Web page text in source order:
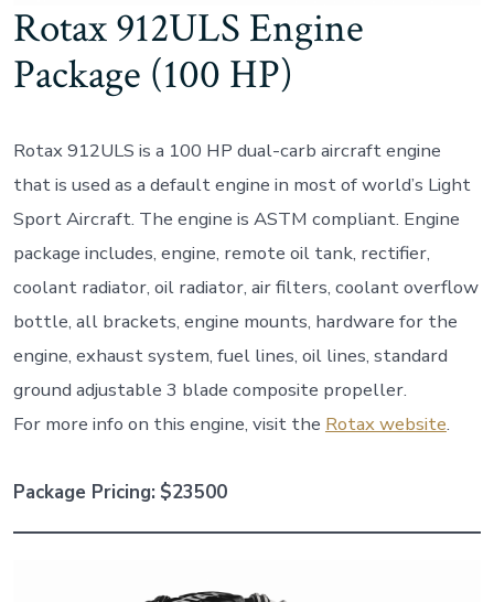
Rotax 912ULS Engine
Package (100 HP)
Rotax 912ULS is a 100 HP dual-carb aircraft engine
that is used as a default engine in most of world’s Light
Sport Aircraft. The engine is ASTM compliant. Engine
package includes, engine, remote oil tank, rectifier,
coolant radiator, oil radiator, air filters, coolant overflow
bottle, all brackets, engine mounts, hardware for the
engine, exhaust system, fuel lines, oil lines, standard
ground adjustable 3 blade composite propeller.
For more info on this engine, visit the Rotax website.
Package Pricing: $23500